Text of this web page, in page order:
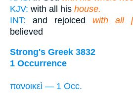
KJV: with all his house.
INT: and rejoiced with all
believed
Strong's Greek 3832
1 Occurrence
πανοικεὶ — 1 Occ.